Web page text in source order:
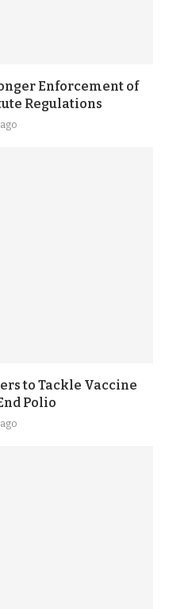
Enforcement of
Regulations
to Tackle Vaccine
Polio